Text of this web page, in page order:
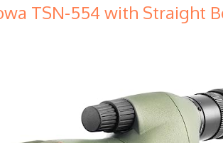
TSN-554 with Straight